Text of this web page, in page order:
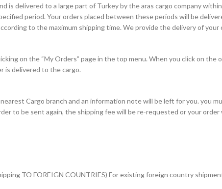
delivered to a large part of Turkey by the aras cargo company
period. Your orders placed between these periods will be
to the maximum shipping time. We provide the delivery of your
on the “My Orders” page in the top menu. When you click on
is delivered to the cargo.
Cargo branch and an information note will be left for you. you
to be sent again, the shipping fee will be re-requested or your
TO FOREIGN COUNTRIES) For existing foreign country